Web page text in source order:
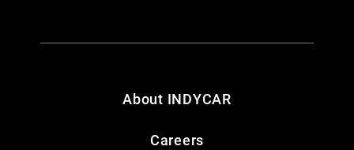
About INDYCAR
Careers